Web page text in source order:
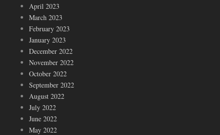
April 2023
March 2023
February 2023
January 2023
December 2022
November 2022
October 2022
September 2022
August 2022
July 2022
June 2022
May 2022